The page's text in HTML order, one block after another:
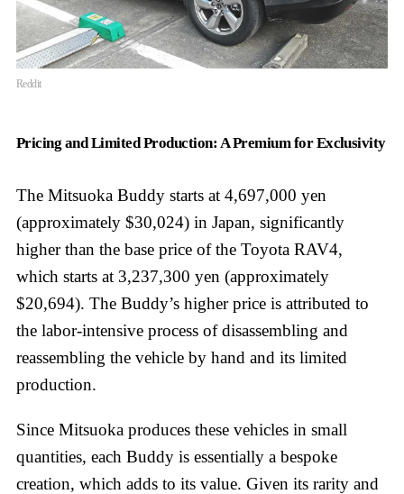
Reddit
Pricing and Limited Production: A Premium for Exclusivity
The Mitsuoka Buddy starts at 4,697,000 yen
(approximately $30,024) in Japan, significantly
higher than the base price of the Toyota RAV4,
which starts at 3,237,300 yen (approximately
$20,694). The Buddy’s higher price is attributed to
the labor-intensive process of disassembling and
reassembling the vehicle by hand and its limited
production.
Since Mitsuoka produces these vehicles in small
quantities, each Buddy is essentially a bespoke
creation, which adds to its value. Given its rarity and